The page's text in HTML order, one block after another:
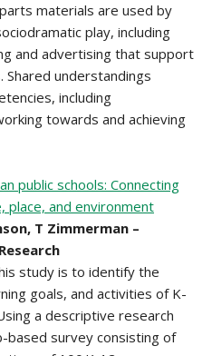
materials are used by
play, including
and advertising that support
understandings
including
towards and achieving
public schools: Connecting
place, and environment
T Zimmerman –
study is to identify the
goals, and activities of K-
a descriptive research
based survey consisting of